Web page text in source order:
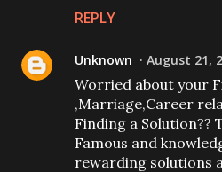
REPLY
Unknown August 21,
Worried about your
,Marriage,Career
Finding a Solution??
Famous and
rewarding solutions